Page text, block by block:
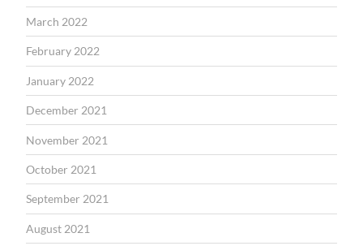
March 2022
February 2022
January 2022
December 2021
November 2021
October 2021
September 2021
August 2021